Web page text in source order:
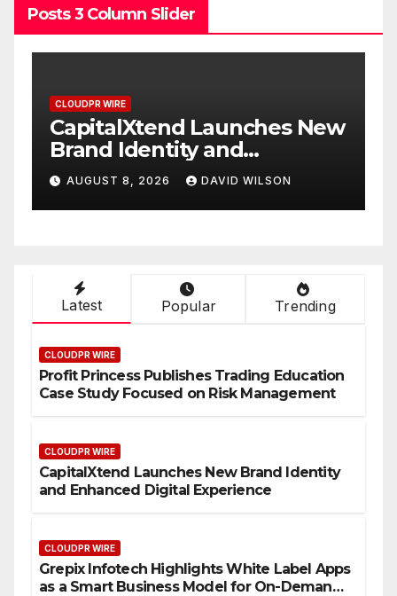
Posts 3 Column Slider
CLOUDPR WIRE
Grepix Infotech Highlights
White Label Apps as a
Smart Business Model for
On-Demand Entrepreneurs
AUGUST 8, 2026 DAVID WILSON
Latest Popular Trending
CLOUDPR WIRE
Profit Princess Publishes Trading Education
Case Study Focused on Risk Management
CLOUDPR WIRE
CapitalXtend Launches New Brand Identity
and Enhanced Digital Experience
CLOUDPR WIRE
Grepix Infotech Highlights White Label Apps
as a Smart Business Model for On-Demand